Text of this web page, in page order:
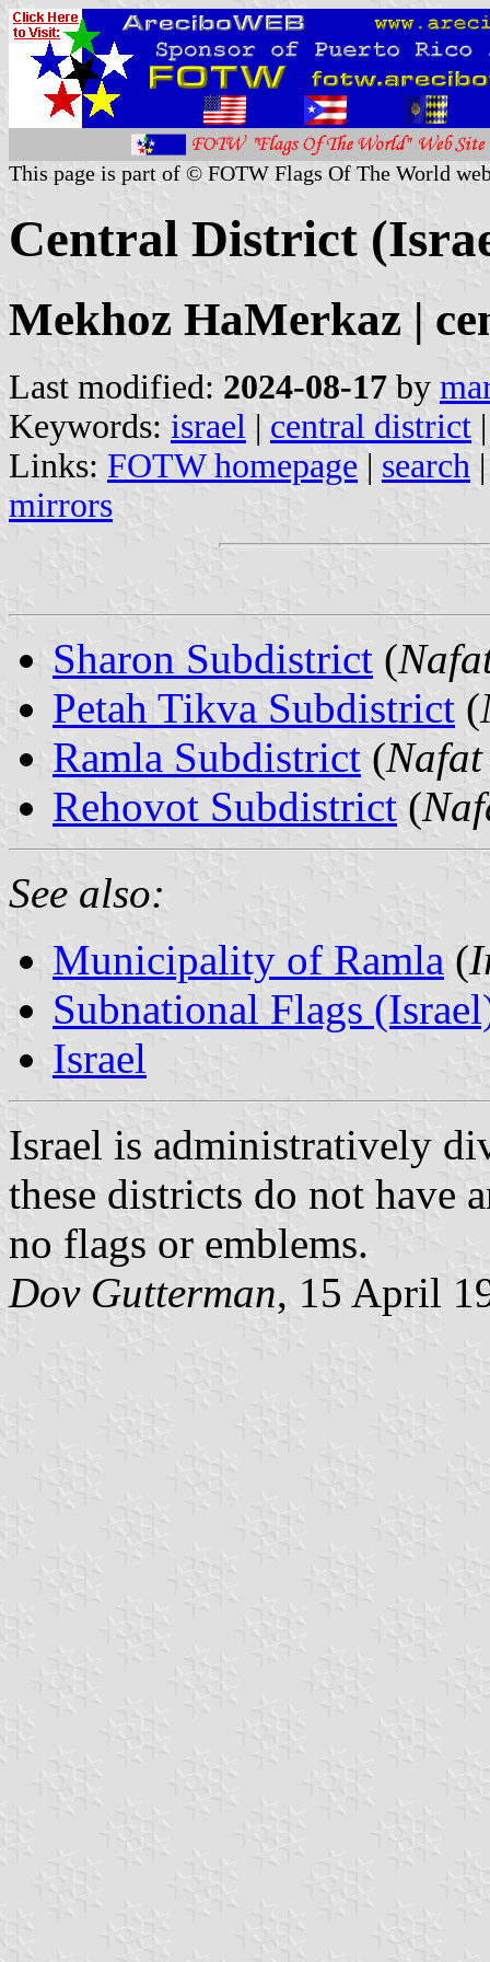
This page is part of © FOTW Flags Of The World
Central District
Mekhoz HaMerkaz |
Last modified: 2024-08-17 by
Keywords: israel | central district
Links: FOTW homepage | search
mirrors
Sharon Subdistrict (
Petah Tikva Subdistrict (
Ramla Subdistrict (
Rehovot Subdistrict (
See also:
Municipality of Ramla (
Subnational Flags
Israel
Israel is administratively
these districts do not have
no flags or emblems.
Dov Gutterman, 15 April